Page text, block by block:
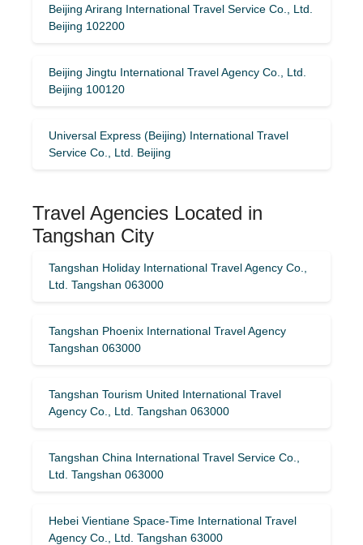
Beijing Arirang International Travel Service Co., Ltd.
Beijing 102200
Beijing Jingtu International Travel Agency Co., Ltd.
Beijing 100120
Universal Express (Beijing) International Travel
Service Co., Ltd. Beijing
Travel Agencies Located in
Tangshan City
Tangshan Holiday International Travel Agency Co.,
Ltd. Tangshan 063000
Tangshan Phoenix International Travel Agency
Tangshan 063000
Tangshan Tourism United International Travel
Agency Co., Ltd. Tangshan 063000
Tangshan China International Travel Service Co.,
Ltd. Tangshan 063000
Hebei Vientiane Space-Time International Travel
Agency Co., Ltd. Tangshan 63000